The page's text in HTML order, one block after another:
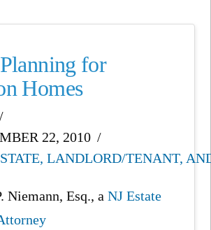
for
Homes
22, 2010
LANDLORD/TENANT,
Niemann, Esq., aNJ Estate